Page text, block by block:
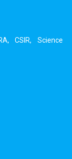
, CSIR,
Science